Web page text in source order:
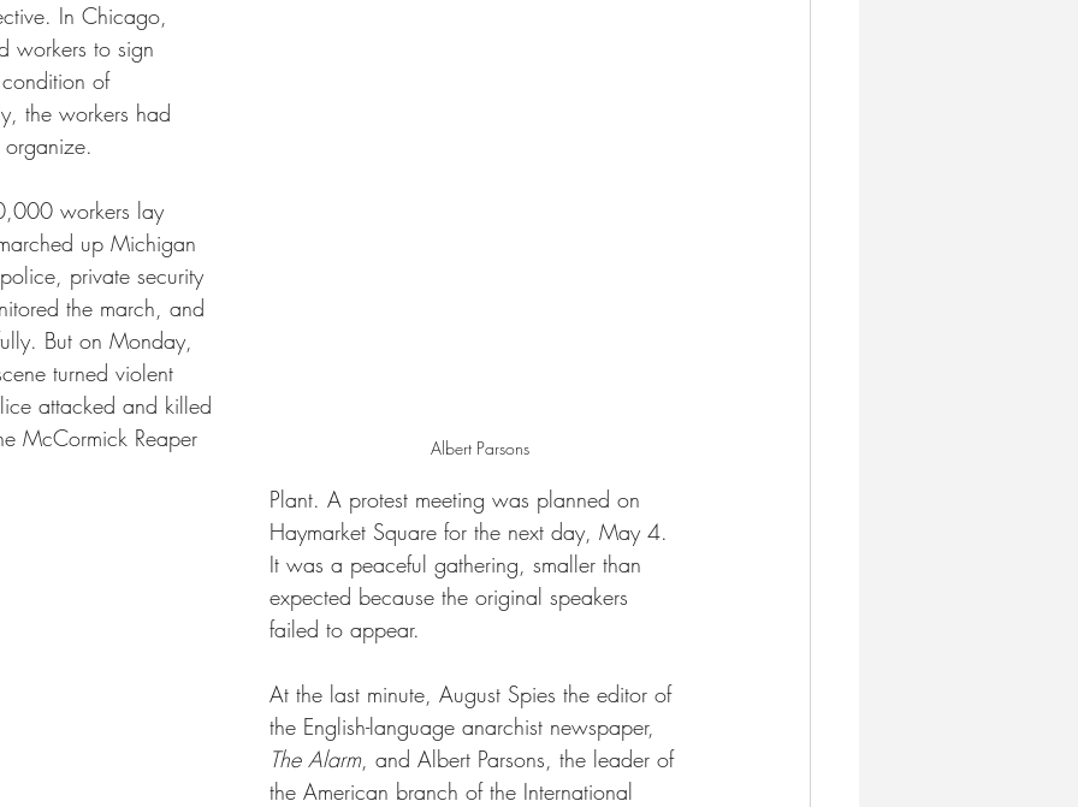
Albert Parsons
In Chicago,
workers to sign
of
the workers had
workers lay
up Michigan
private security
the march, and
But on Monday,
turned violent
attacked and killed
McCormick Reaper
Plant. A protest meeting was planned on
Haymarket Square for the next day, May 4.
It was a peaceful gathering, smaller than
expected because the original speakers
failed to appear.
At the last minute, August Spies the editor of
the English-language anarchist newspaper,
The Alarm, and Albert Parsons, the leader of
the American branch of the International